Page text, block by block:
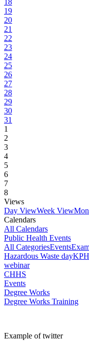
18
19
20
21
22
23
24
25
26
27
28
29
30
31
1
2
3
4
5
6
7
8
Views
Day ViewWeek View
Calendars
All Calendars
Public Health Events
All CategoriesEvents
Hazardous Waste day
webinar
CHHS
Events
Degree Works
Degree Works Training
Example of twitter